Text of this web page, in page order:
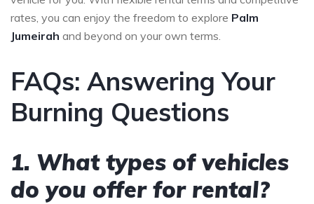
rates, you can enjoy the freedom to explore Palm
Jumeirah and beyond on your own terms.
FAQs: Answering Your
Burning Questions
1. What types of vehicles
do you offer for rental?